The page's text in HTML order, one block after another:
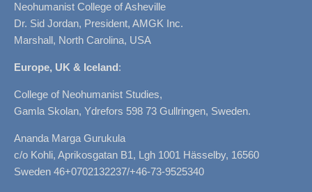
Neohumanist College of Asheville
Dr. Sid Jordan, President, AMGK Inc.
Marshall, North Carolina, USA
Europe, UK & Iceland:
College of Neohumanist Studies,
Gamla Skolan, Ydrefors 598 73 Gullringen, Sweden.
Ananda Marga Gurukula
c/o Kohli, Aprikosgatan B1, Lgh 1001 Hässelby, 16560
Sweden 46+0702132237/+46-73-9525340